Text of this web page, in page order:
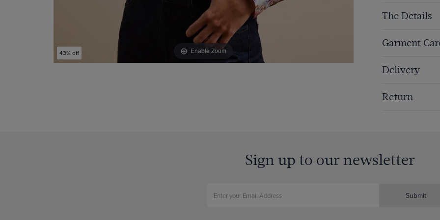
43% off Enable Zoom
The Details
Garment
Delivery
Return
Sign up to our newsletter
Submit